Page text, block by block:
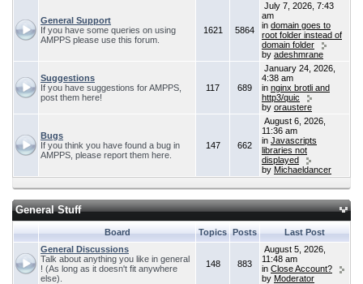
General Support
If you have some queries on using
AMPPS please use this forum.
1621 5864
July 7, 2026, 7:43
am
in domain goes to
root folder instead of
domain folder
by adeshmrane
Suggestions
If you have suggestions for AMPPS,
post them here!
117 689
January 24, 2026,
4:38 am
in nginx brotli and
http3/quic
by oraustere
Bugs
If you think you have found a bug in
AMPPS, please report them here.
147 662
August 6, 2026,
11:36 am
in Javascripts
libraries not
displayed
by Michaeldancer
General Stuff
Board Topics Posts
Last Post
General Discussions
Talk about anything you like in general
! (As long as it doesn't fit anywhere
else).
148 883
August 5, 2026,
11:48 am
in Close Account?
by Moderator